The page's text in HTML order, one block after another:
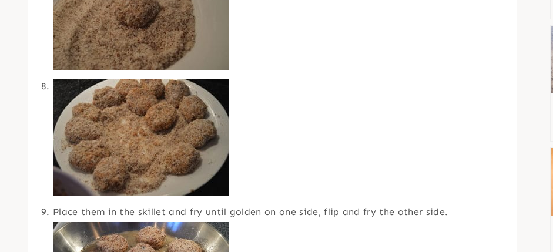
Place them in the skillet and fry until golden on one side, flip and fry the other side.